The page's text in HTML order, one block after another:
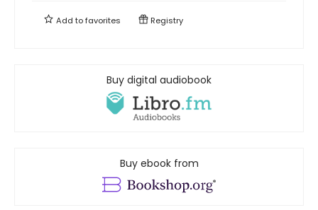
Add tofavorites Registry
Buy digital audiobook
Buy ebook from